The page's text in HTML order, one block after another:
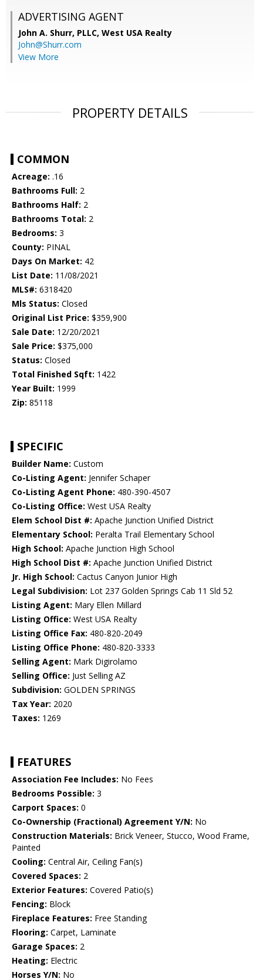
ADVERTISING AGENT
John A. Shurr, PLLC, West USA Realty
John@Shurr.com
View More
PROPERTY DETAILS
COMMON
Acreage: .16
Bathrooms Full: 2
Bathrooms Half: 2
Bathrooms Total: 2
Bedrooms: 3
County: PINAL
Days On Market: 42
List Date: 11/08/2021
MLS#: 6318420
Mls Status: Closed
Original List Price: $359,900
Sale Date: 12/20/2021
Sale Price: $375,000
Status: Closed
Total Finished Sqft: 1422
Year Built: 1999
Zip: 85118
SPECIFIC
Builder Name: Custom
Co-Listing Agent: Jennifer Schaper
Co-Listing Agent Phone: 480-390-4507
Co-Listing Office: West USA Realty
Elem School Dist #: Apache Junction Unified District
Elementary School: Peralta Trail Elementary School
High School: Apache Junction High School
High School Dist #: Apache Junction Unified District
Jr. High School: Cactus Canyon Junior High
Legal Subdivision: Lot 237 Golden Springs Cab 11 Sld 52
Listing Agent: Mary Ellen Millard
Listing Office: West USA Realty
Listing Office Fax: 480-820-2049
Listing Office Phone: 480-820-3333
Selling Agent: Mark Digirolamo
Selling Office: Just Selling AZ
Subdivision: GOLDEN SPRINGS
Tax Year: 2020
Taxes: 1269
FEATURES
Association Fee Includes: No Fees
Bedrooms Possible: 3
Carport Spaces: 0
Co-Ownership (Fractional) Agreement Y/N: No
Construction Materials: Brick Veneer, Stucco, Wood Frame,
Painted
Cooling: Central Air, Ceiling Fan(s)
Covered Spaces: 2
Exterior Features: Covered Patio(s)
Fencing: Block
Fireplace Features: Free Standing
Flooring: Carpet, Laminate
Garage Spaces: 2
Heating: Electric
Horses Y/N: No